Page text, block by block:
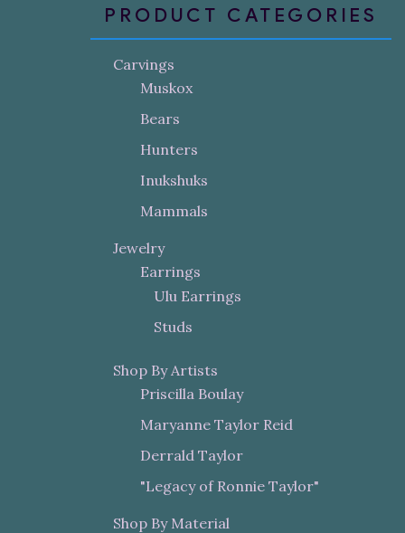
PRODUCT CATEGORIES
Carvings
Muskox
Bears
Hunters
Inukshuks
Mammals
Jewelry
Earrings
Ulu Earrings
Studs
Shop By Artists
Priscilla Boulay
Maryanne Taylor Reid
Derrald Taylor
"Legacy of Ronnie Taylor"
Shop By Material